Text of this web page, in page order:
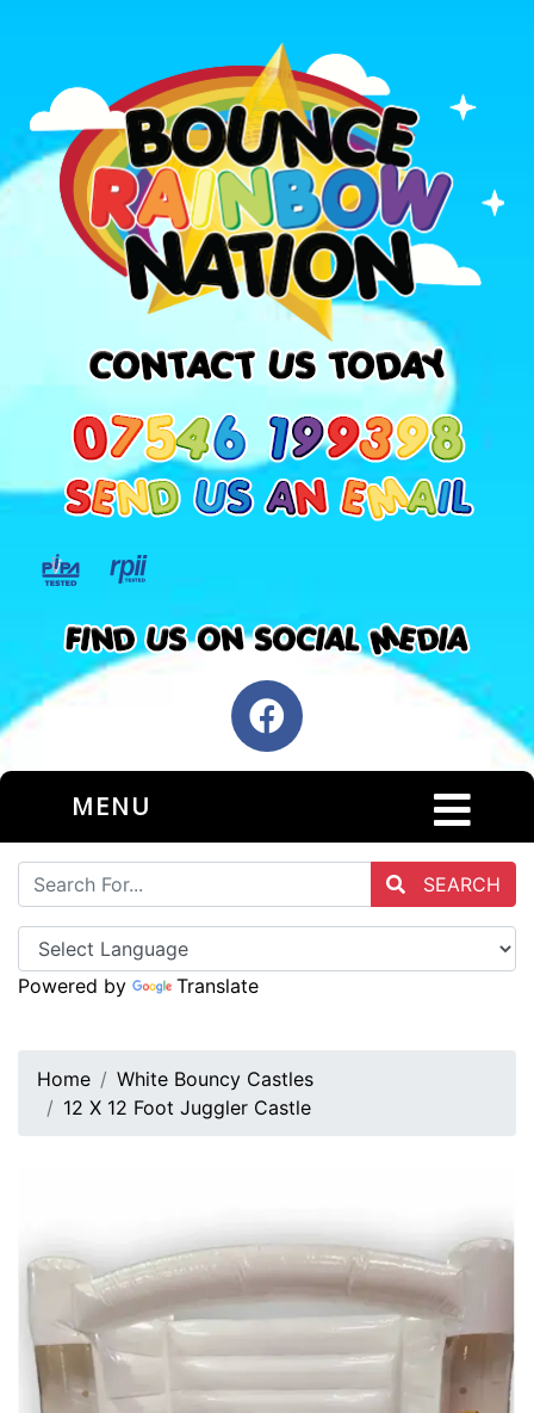
MENU
SEARCH
Powered by Translate
Home
White Bouncy Castles
12 X 12 Foot Juggler Castle